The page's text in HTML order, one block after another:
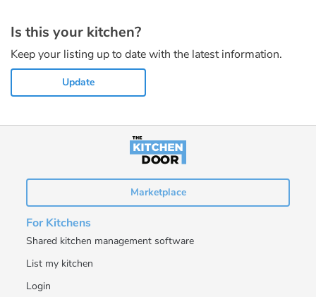
Is this your kitchen?
Keep your listing up to date with the latest information.
Update
Marketplace
For Kitchens
Shared kitchen management software
List my kitchen
Login